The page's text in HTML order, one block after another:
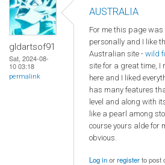
gldartsof91
Sat, 2024-08-
10 03:18
permalink
AUSTRALIA
For me this page
personally and I like
Australian site - wild
site for a great time, I
here and I liked
has many features
level and along with
like a pearl among
course yours alde for
obvious.
Log inorregisterto post